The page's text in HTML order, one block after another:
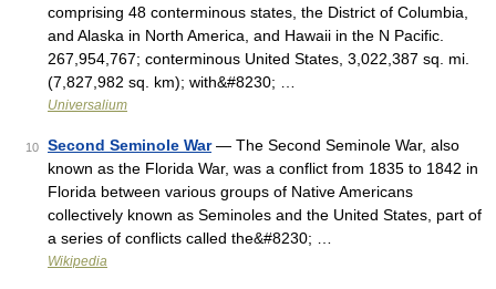
comprising 48 conterminous states, the District of Columbia,
and Alaska in North America, and Hawaii in the N Pacific.
267,954,767; conterminous United States, 3,022,387 sq. mi.
(7,827,982 sq. km); with&#8230; …
Universalium
10 Second Seminole War— The Second Seminole War, also
known as the Florida War, was a conflict from 1835 to 1842 in
Florida between various groups of Native Americans
collectively known as Seminoles and the United States, part of
a series of conflicts called the&#8230; …
Wikipedia